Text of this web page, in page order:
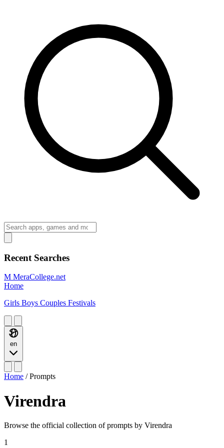
Recent Searches
M MeraCollege.net
Home
Girls Boys Couples Festivals
en
Home / Prompts
Virendra
Browse the official collection of prompts by Virendra
1